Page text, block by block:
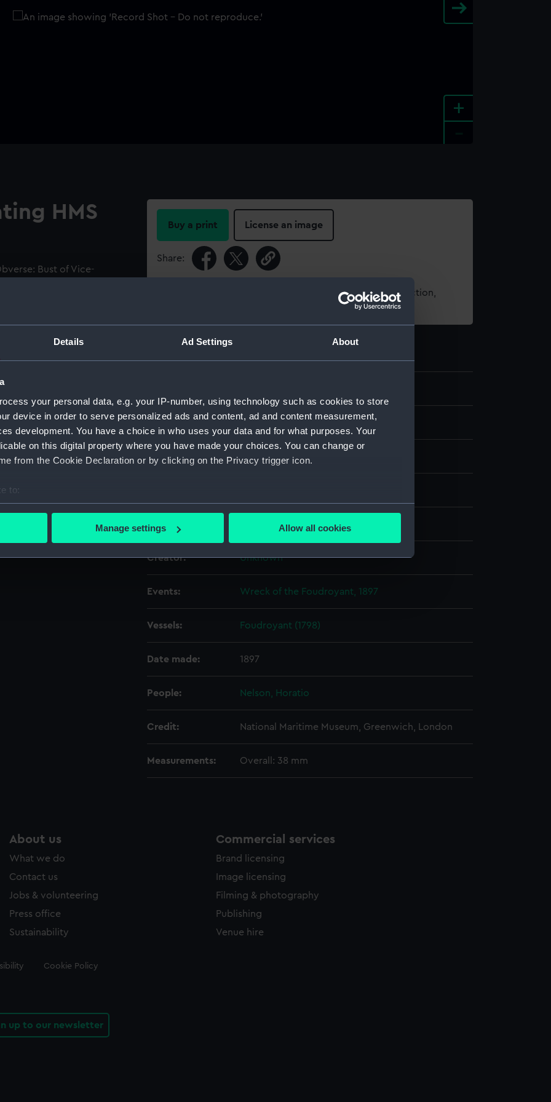
Details Ad Settings About
your personal data, e.g. your IP-number, using technology such as cookies to store
device in order to serve personalized ads and content, ad and content measurement,
development. You have a choice in who uses your data and for what purposes. Your
on this digital property where you have made your choices. You can change or
from the Cookie Declaration or by clicking on the Privacy trigger icon.
to:
your geographical location which can be accurate to within several meters
personal data is processed and set your preferences in the
to tailor our marketing to your interests and deliver embedded content from third-
to allow all cookies, change your preferences or opt-out at any time.
Manage settings Allow all cookies
+
HMS
Bust of Vice-
left), cocked hat with
'HORATIO
1758 . DIED,
311420.' Reverse: View of
'FOUDROYANT.
FROM COPPER OF
BUILDING, 1789.
AT BLACKPOOL JUNE
Buy a print License an image
Share:
For more information about using images from our Collection,
Collection: Coins and medals
Type: Medal
Display location: Not on display
Creator: Unknown
Events: Wreck of the Foudroyant, 1897
Vessels: Foudroyant (1798)
Date made: 1897
People: Nelson, Horatio
Credit: National Maritime Museum, Greenwich, London
Measurements: Overall: 38 mm
About us
What we do
Contact us
Jobs & volunteering
Press office
Sustainability
Commercial services
Brand licensing
Image licensing
Filming & photography
Publishing
Venue hire
Cookie Policy
up to our newsletter